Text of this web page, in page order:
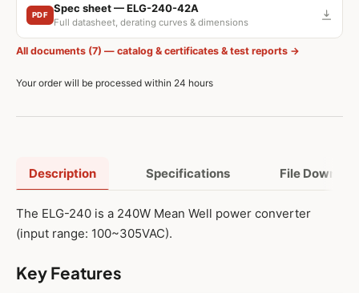
150W 42V
200W 42V
200W 42V Dimmable
PDF
Spec sheet — ELG-240-42A
Full datasheet, derating curves & dimensions
All documents (7) — catalog & certificates & test reports →
Your order will be processed within 24 hours
Description Specifications File
The ELG-240 is a 240W Mean Well power converter
(input range: 100~305VAC).
Key Features